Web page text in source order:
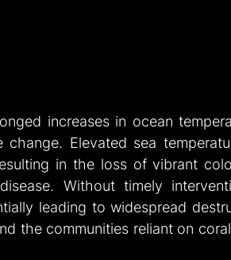
increases in ocean
change. Elevated sea
in the loss of vibrant
Without timely
leading to widespread
the communities reliant on